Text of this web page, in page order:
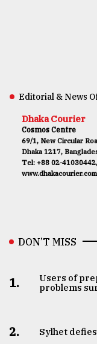
Editorial & News
Dhaka Courier
Cosmos Centre
69/1, New Circular
Dhaka 1217,
Tel: +88 02-
DON’T MISS
1.
Users of
problems
2. Sylhet